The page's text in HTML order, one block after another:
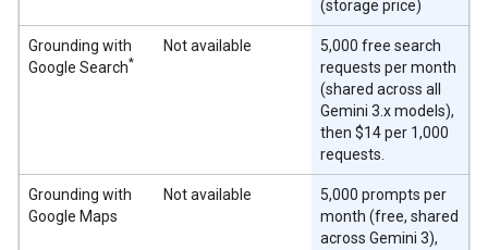
(storage price)
Grounding with
Google Search*
Not available
5,000 free search
requests per month
(shared across all
Gemini 3.x models),
then $14 per 1,000
requests.
Grounding with
Google Maps
Not available
5,000 prompts per
month (free, shared
across Gemini 3),